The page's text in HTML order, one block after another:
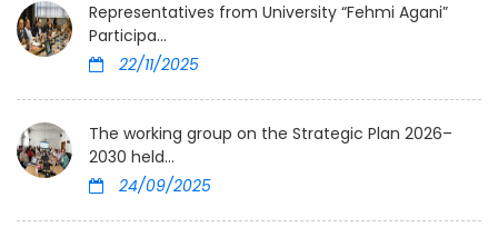
Representatives from University “Fehmi Agani”
Participa...
22/11/2025
The working group on the Strategic Plan 2026–
2030 held...
24/09/2025